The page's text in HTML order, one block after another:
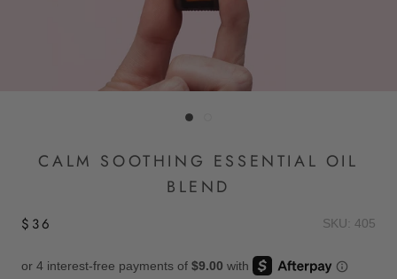
CALM SOOTHING ESSENTIAL OIL
BLEND
$36 SKU: 405